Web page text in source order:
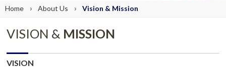
Home › AboutUs › Vision & Mission
VISION & MISSION
VISION